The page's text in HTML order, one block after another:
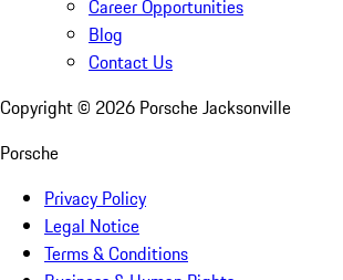
Career Opportunities
Blog
Contact Us
Copyright © 2026 Porsche Jacksonville
Porsche
Privacy Policy
Legal Notice
Terms & Conditions